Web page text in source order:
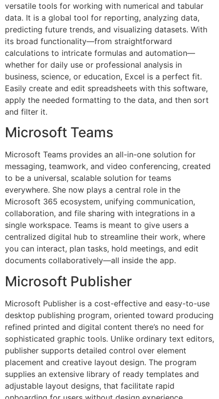
versatile tools for working with numerical and tabular
data. It is a global tool for reporting, analyzing data,
predicting future trends, and visualizing datasets. With
its broad functionality—from straightforward
calculations to intricate formulas and automation—
whether for daily use or professional analysis in
business, science, or education, Excel is a perfect fit.
Easily create and edit spreadsheets with this software,
apply the needed formatting to the data, and then sort
and filter it.
Microsoft Teams
Microsoft Teams provides an all-in-one solution for
messaging, teamwork, and video conferencing, created
to be a universal, scalable solution for teams
everywhere. She now plays a central role in the
Microsoft 365 ecosystem, unifying communication,
collaboration, and file sharing with integrations in a
single workspace. Teams is meant to give users a
centralized digital hub to streamline their work, where
you can interact, plan tasks, hold meetings, and edit
documents collaboratively—all inside the app.
Microsoft Publisher
Microsoft Publisher is a cost-effective and easy-to-use
desktop publishing program, oriented toward producing
refined printed and digital content there’s no need for
sophisticated graphic tools. Unlike ordinary text editors,
publisher supports detailed control over element
placement and creative layout design. The program
supplies an extensive library of ready templates and
adjustable layout designs, that facilitate rapid